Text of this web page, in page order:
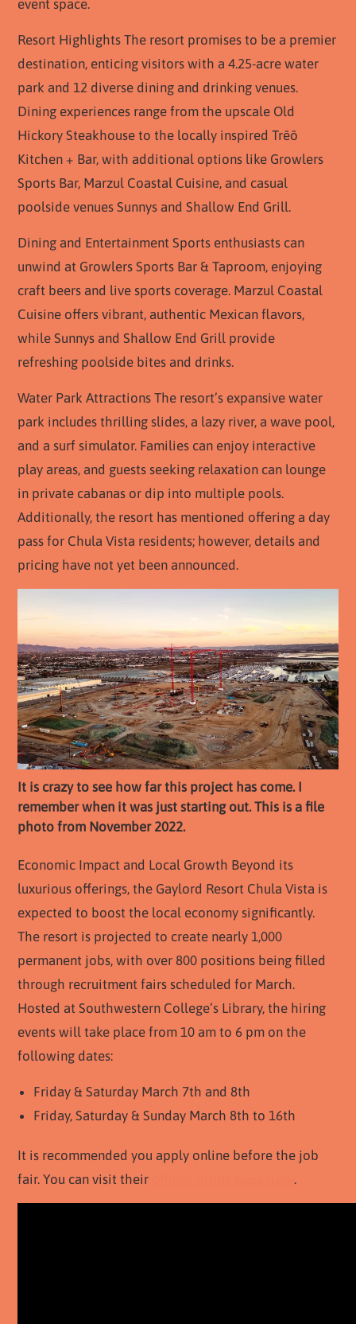
event space.
Resort Highlights The resort promises to be a premier
destination, enticing visitors with a 4.25-acre water
park and 12 diverse dining and drinking venues.
Dining experiences range from the upscale Old
Hickory Steakhouse to the locally inspired Trēō
Kitchen + Bar, with additional options like Growlers
Sports Bar, Marzul Coastal Cuisine, and casual
poolside venues Sunnys and Shallow End Grill.
Dining and Entertainment Sports enthusiasts can
unwind at Growlers Sports Bar & Taproom, enjoying
craft beers and live sports coverage. Marzul Coastal
Cuisine offers vibrant, authentic Mexican flavors,
while Sunnys and Shallow End Grill provide
refreshing poolside bites and drinks.
Water Park Attractions The resort’s expansive water
park includes thrilling slides, a lazy river, a wave pool,
and a surf simulator. Families can enjoy interactive
play areas, and guests seeking relaxation can lounge
in private cabanas or dip into multiple pools.
Additionally, the resort has mentioned offering a day
pass for Chula Vista residents; however, details and
pricing have not yet been announced.
It is crazy to see how far this project has come. I
remember when it was just starting out. This is a file
photo from November 2022.
Economic Impact and Local Growth Beyond its
luxurious offerings, the Gaylord Resort Chula Vista is
expected to boost the local economy significantly.
The resort is projected to create nearly 1,000
permanent jobs, with over 800 positions being filled
through recruitment fairs scheduled for March.
Hosted at Southwestern College’s Library, the hiring
events will take place from 10 am to 6 pm on the
following dates:
Friday & Saturday March 7th and 8th
Friday, Saturday & Sunday March 8th to 16th
It is recommended you apply online before the job
fair. You can visit their
official hiring page here.